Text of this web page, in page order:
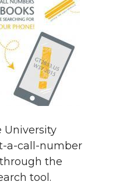
University
a-call-number
the
tool.